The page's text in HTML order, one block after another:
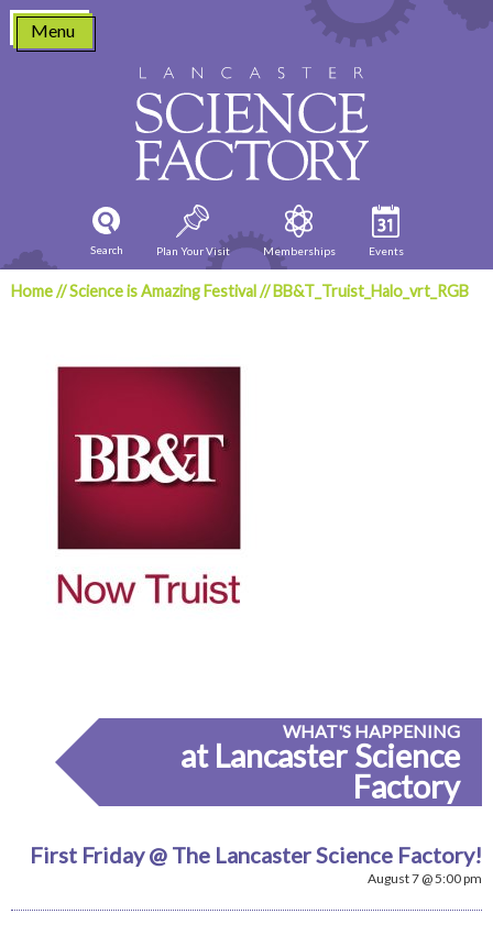
Skip
content
Menu
Search Plan Your Visit Memberships Events
Home//Science is Amazing Festival//BB&T_Truist_Halo_vrt_RGB
WHAT'S HAPPENING
at Lancaster Science
Factory
First Friday @ The Lancaster Science Factory!
August 7 @ 5:00 pm